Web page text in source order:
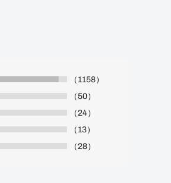
（1158）
（50）
（24）
（13）
（28）